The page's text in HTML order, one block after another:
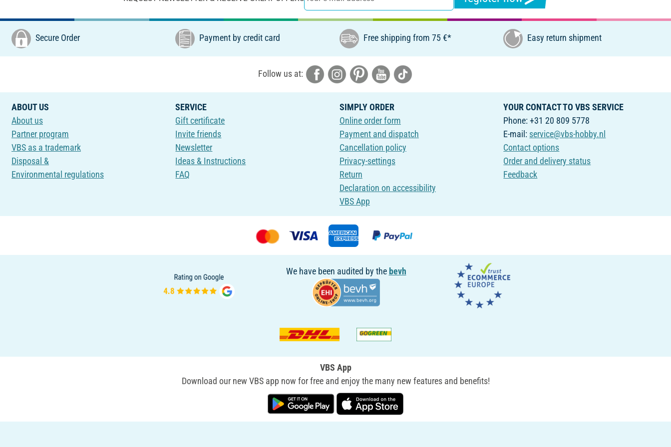
Secure Order Payment by credit card Free shipping from 75 €* Easy return shipment
Follow us at:
ABOUT US
About us
Partner program
VBS as a trademark
Disposal &
Environmental regulations
SERVICE
Gift certificate
Invite friends
Newsletter
Ideas & Instructions
FAQ
SIMPLY ORDER
Online order form
Payment and dispatch
Cancellation policy
Privacy-settings
Return
Declaration on accessibility
VBS App
YOUR CONTACT TO VBS SERVICE
Phone: +31 20 809 5778
E-mail: service@vbs-hobby.nl
Contact options
Order and delivery status
Feedback
We have been audited by the bevh
VBS App
Download our new VBS app now for free and enjoy the many new features and benefits!